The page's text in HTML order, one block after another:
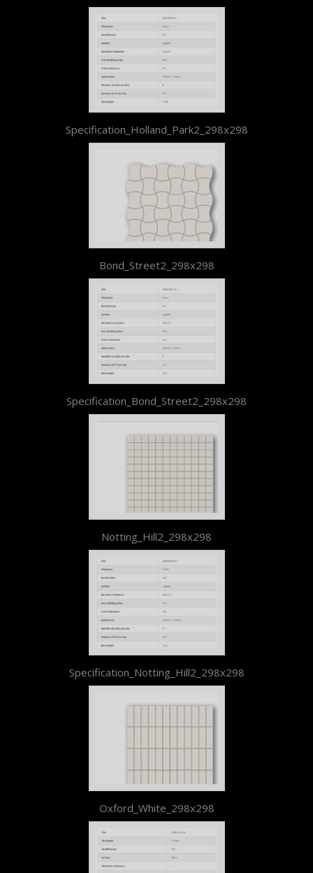
Specification_Holland_Park2_298x298
Bond_Street2_298x298
Specification_Bond_Street2_298x298
Notting_Hill2_298x298
Specification_Notting_Hill2_298x298
Oxford_White_298x298